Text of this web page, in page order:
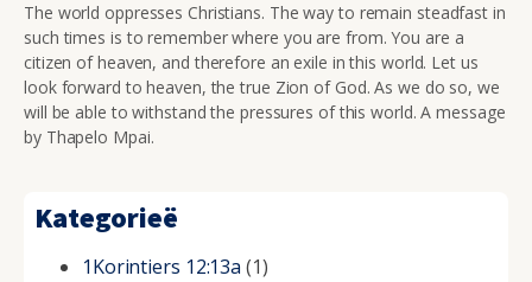
The world oppresses Christians. The way to remain steadfast in
such times is to remember where you are from. You are a
citizen of heaven, and therefore an exile in this world. Let us
look forward to heaven, the true Zion of God. As we do so, we
will be able to withstand the pressures of this world. A message
by Thapelo Mpai.
Kategorieë
1Korintiers 12:13a (1)